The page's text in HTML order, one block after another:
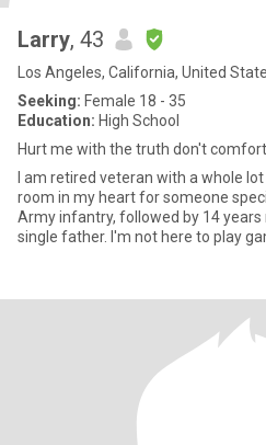
Larry, 43
Los Angeles, California, United
Seeking: Female 18 - 35
Education: High School
Hurt me with the truth don't
I am retired veteran with a whole
room in my heart for someone
Army infantry, followed by 14 years
single father. I'm not here to play